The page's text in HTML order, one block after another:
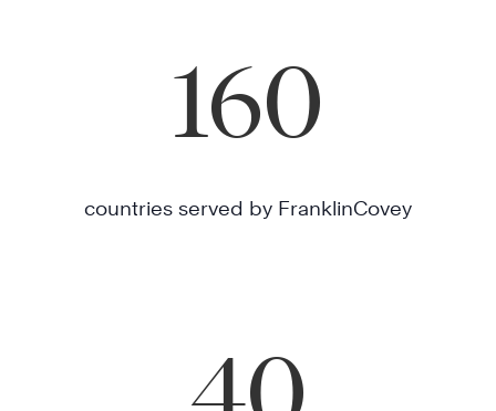
160
countries served by FranklinCovey